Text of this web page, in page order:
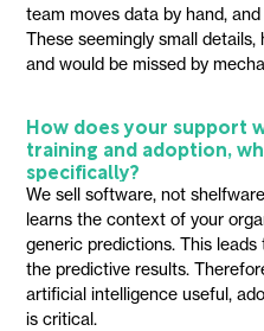
team moves data by hand,
These seemingly small
and would be missed by
How does your support
training and adoption,
specifically?
We sell software, not
learns the context of your
generic predictions. This
the predictive results.
artificial intelligence useful,
is critical.